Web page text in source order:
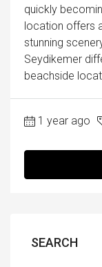
quickly
location offers
stunning
Seydikemer
beachside
1 year ago
SEARCH